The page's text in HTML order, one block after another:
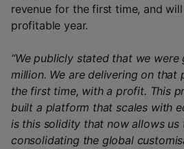
revenue for the first time, and
profitable year.
“We publicly stated that we
million. We are delivering on
the first time, with a profit. This
built a platform that scales with
is this solidity that now allows
consolidating the global